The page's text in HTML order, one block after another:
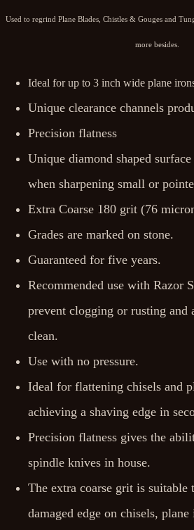
Used to regrind Plane Blades, Chistles & Gouges and
more besides.
Ideal for up to 3 inch wide plane
Unique clearance channels
Precision flatness
Unique diamond shaped
when sharpening small or
Extra Coarse 180 grit (76
Grades are marked on stone.
Guaranteed for five years.
Recommended use with Razor
prevent clogging or rusting and
clean.
Use with no pressure.
Ideal for flattening chisels and
achieving a shaving edge in
Precision flatness gives the
spindle knives in house.
The extra coarse grit is suitable
damaged edge on chisels, plane